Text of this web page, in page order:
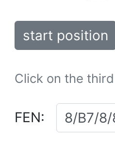
start position
Click on the
FEN: